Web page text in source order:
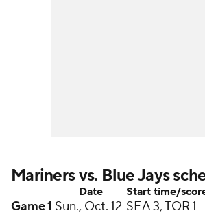
Mariners vs. Blue Jays
Date Start time/
Game 1 Sun., Oct. 12 SEA 3, TOR 1